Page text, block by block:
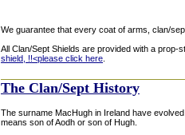
We guarantee that every coat of arms, clan/
All Clan/Sept Shields are provided with a prop-
shield, !!<please click here
The Clan/Sept History
The surname MacHugh in Ireland have
means son of Aodh or son of Hugh.